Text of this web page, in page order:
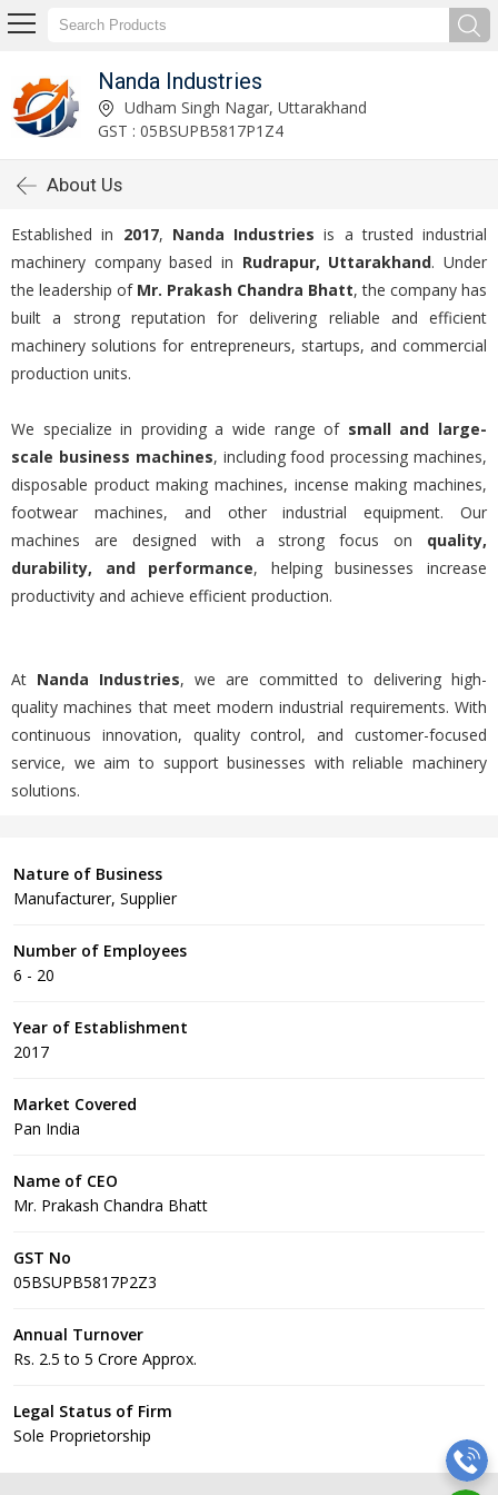
Nanda Industries
Udham Singh Nagar, Uttarakhand
GST : 05BSUPB5817P1Z4
About Us
Established in 2017, Nanda Industries is a trusted industrial
machinery company based in Rudrapur, Uttarakhand. Under
the leadership of Mr. Prakash Chandra Bhatt, the company has
built a strong reputation for delivering reliable and efficient
machinery solutions for entrepreneurs, startups, and commercial
production units.
We specialize in providing a wide range of small and large-
scale business machines, including food processing machines,
disposable product making machines, incense making machines,
footwear machines, and other industrial equipment. Our
machines are designed with a strong focus on quality,
durability, and performance, helping businesses increase
productivity and achieve efficient production.
At Nanda Industries, we are committed to delivering high-
quality machines that meet modern industrial requirements. With
continuous innovation, quality control, and customer-focused
service, we aim to support businesses with reliable machinery
solutions.
Nature of Business
Manufacturer, Supplier
Number of Employees
6 - 20
Year of Establishment
2017
Market Covered
Pan India
Name of CEO
Mr. Prakash Chandra Bhatt
GST No
05BSUPB5817P2Z3
Annual Turnover
Rs. 2.5 to 5 Crore Approx.
Legal Status of Firm
Sole Proprietorship